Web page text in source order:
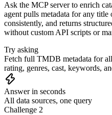
Ask the MCP server to enrich
agent pulls metadata for any
consistently, and returns
without custom API scripts or
Try asking
Fetch full TMDB metadata for
rating, genres, cast, keywords,
Answer in seconds
All data sources, one query
Challenge 2